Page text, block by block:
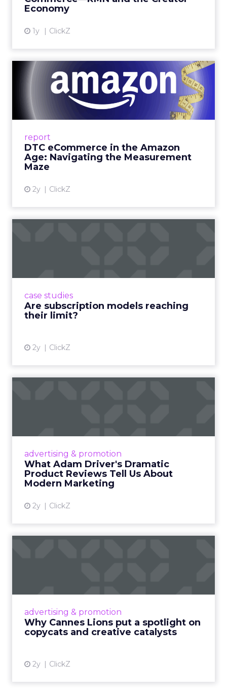
Economy
1y ClickZ
report
DTC eCommerce in the Amazon
Age: Navigating the Measurement
Maze
2y ClickZ
DTC eCommerce in the
Amazon Age: Navigating the
Me...
A Holistic Approach to Measuring DTC
View article
case studies
Are subscription models reaching
their limit?
2y ClickZ
advertising & promotion
What Adam Driver's Dramatic
Product Reviews Tell Us About
Modern Marketing
2y ClickZ
Even retail giant Amazon needs a little
View article
advertising & promotion
Why Cannes Lions put a spotlight on
copycats and creative catalysts
2y ClickZ
Cannes Lions, where the advertising world's
rules of engagement. This year, a new
creative order has emerged,...